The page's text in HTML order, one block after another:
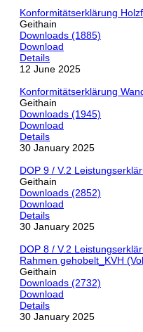
Konformitätserklärung
Geithain
Downloads (1885)
Download
Details
12 June 2025
Konformitätserklärung
Geithain
Downloads (1945)
Download
Details
30 January 2025
DOP 9 / V.2
Geithain
Downloads (2852)
Download
Details
30 January 2025
DOP 8 / V.2
Rahmen gehobelt_KVH
Geithain
Downloads (2732)
Download
Details
30 January 2025